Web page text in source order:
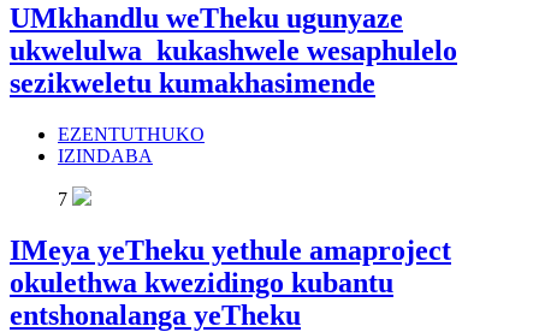
UMkhandlu weTheku ugunyaze
ukwelulwa kukashwele wesaphulelo
sezikweletu kumakhasimende
EZENTUTHUKO
IZINDABA
7
IMeya yeTheku yethule amaproject
okulethwa kwezidingo kubantu
entshonalanga yeTheku